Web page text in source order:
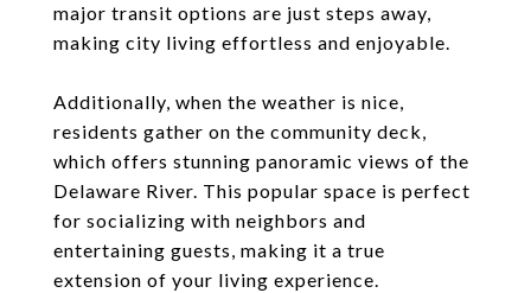
major transit options are just steps away,
making city living effortless and enjoyable.
Additionally, when the weather is nice,
residents gather on the community deck,
which offers stunning panoramic views of the
Delaware River. This popular space is perfect
for socializing with neighbors and
entertaining guests, making it a true
extension of your living experience.